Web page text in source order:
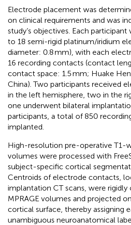
Electrode placement was
on clinical requirements and was
study’s objectives. Each
to 18 semi-rigid platinum/iridium
diameter: 0.8 mm), with each
16 recording contacts (contact
contact space: 1.5 mm; Huake
China). Two participants received
in the left hemisphere, two in the
one underwent bilateral
participants, a total of 850
implanted.
High-resolution pre-operative T1-
volumes were processed with
subject-specific cortical
Centroids of electrode contacts,
implantation CT scans, were
MPRAGE volumes and projected
cortical surface, thereby assigning
unambiguous neuroanatomical